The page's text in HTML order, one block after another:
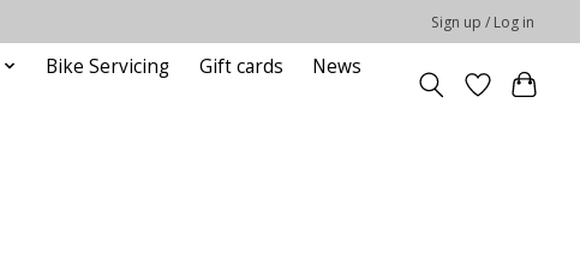
Sign up / Log in
Bike Servicing Gift cards
News